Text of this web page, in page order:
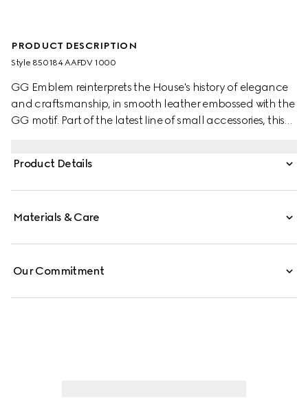
PRODUCT DESCRIPTION
Style ‎850184 AAFDV 1000
GG Emblem reinterprets the House's history of elegance
and craftsmanship, in smooth leather embossed with the
GG motif. Part of the latest line of small accessories, this
Product Details
Materials & Care
Our Commitment